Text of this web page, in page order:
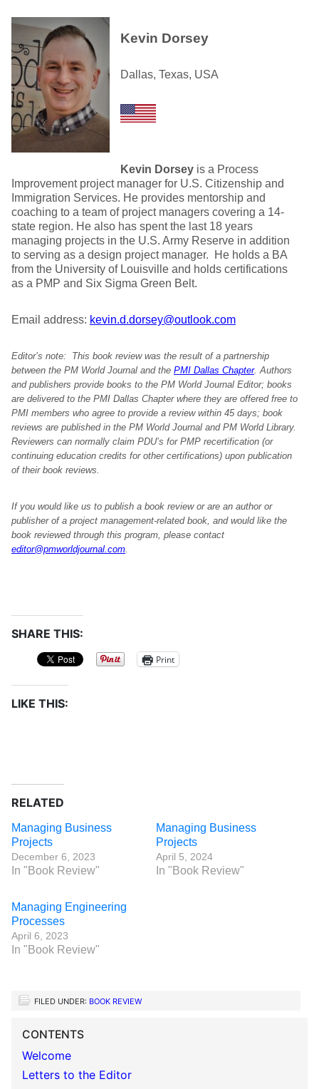
Kevin Dorsey
Dallas, Texas, USA
Kevin Dorsey is a Process
Improvement project manager for U.S. Citizenship and
Immigration Services. He provides mentorship and
coaching to a team of project managers covering a 14-
state region. He also has spent the last 18 years
managing projects in the U.S. Army Reserve in addition
to serving as a design project manager. He holds a BA
from the University of Louisville and holds certifications
as a PMP and Six Sigma Green Belt.
Email address: kevin.d.dorsey@outlook.com
Editor’s note: This book review was the result of a partnership
between the PM World Journal and the PMI Dallas Chapter. Authors
and publishers provide books to the PM World Journal Editor; books
are delivered to the PMI Dallas Chapter where they are offered free to
PMI members who agree to provide a review within 45 days; book
reviews are published in the PM World Journal and PM World Library.
Reviewers can normally claim PDU’s for PMP recertification (or
continuing education credits for other certifications) upon publication
of their book reviews.
If you would like us to publish a book review or are an author or
publisher of a project management-related book, and would like the
book reviewed through this program, please contact
editor@pmworldjournal.com.
SHARE THIS:
Print
LIKE THIS:
RELATED
Managing Business
Projects
December 6, 2023
In "Book Review"
Managing Business
Projects
April 5, 2024
In "Book Review"
Managing Engineering
Processes
April 6, 2023
In "Book Review"
FILED UNDER: BOOK REVIEW
CONTENTS
Welcome
Letters to the Editor